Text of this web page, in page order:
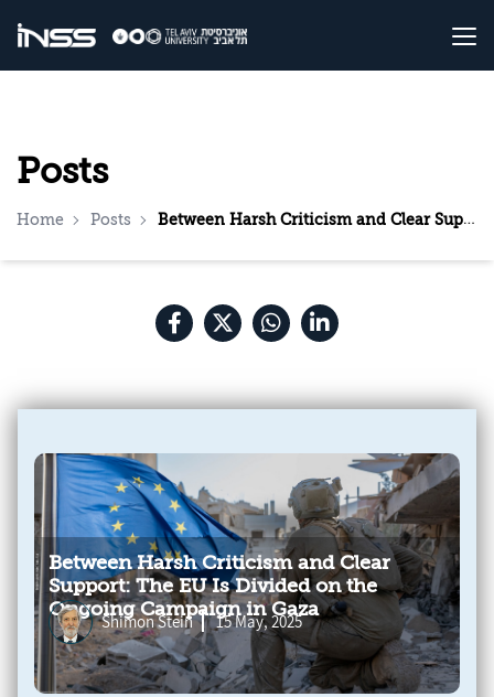
Posts
Home Posts Between Harsh Criticism and Clear Support: The EU Is Divided on the Ongoing Campaign in Gaza
Between Harsh Criticism and Clear
Support: The EU Is Divided on the
Ongoing Campaign in Gaza
Shimon Stein 15 May, 2025